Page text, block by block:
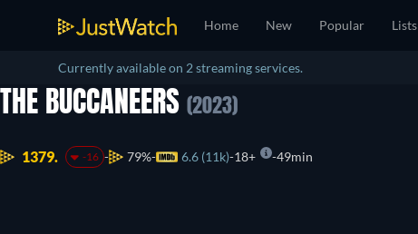
Home New Popular Lists
Currently available on 2 streaming services.
THE BUCCANEERS (2023)
1379. -16 79% 6.6 (11k) 18+ 49min